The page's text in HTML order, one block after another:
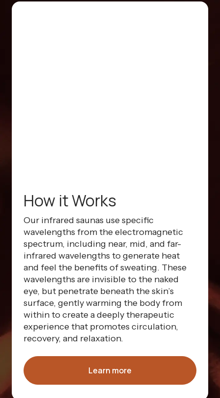
How it Works
Our infrared saunas use specific
wavelengths from the electromagnetic
spectrum, including near, mid, and far-
infrared wavelengths to generate heat
and feel the benefits of sweating. These
wavelengths are invisible to the naked
eye, but penetrate beneath the skin’s
surface, gently warming the body from
within to create a deeply therapeutic
experience that promotes circulation,
recovery, and relaxation.
Learn more